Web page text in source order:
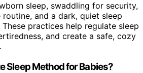
sleep, swaddling for security,
and a dark, quiet sleep
practices help regulate sleep
and create a safe, cozy
Sleep Method for Babies?